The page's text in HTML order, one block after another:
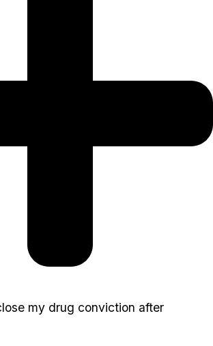
my drug conviction after